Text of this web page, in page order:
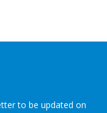
to be updated on